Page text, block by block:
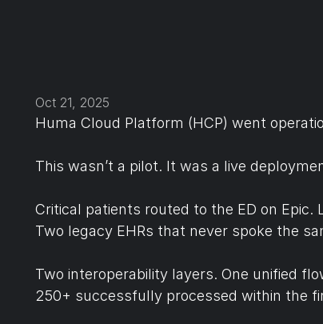
Oct 21, 2025
Huma Cloud Platform (HCP) went
This wasn’t a pilot. It was a live
Critical patients routed to the ED on
Two legacy EHRs that never spoke the
Two interoperability layers. One unified
250+ successfully processed within the